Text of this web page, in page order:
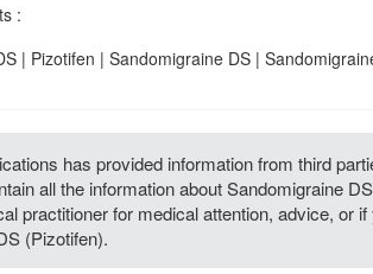
:
| Pizotifen | Sandomigraine DS |
has provided information from third
all the information about Sandomigraine
practitioner for medical attention, advice, or
(Pizotifen).